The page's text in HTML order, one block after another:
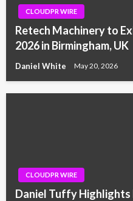
CLOUDPR WIRE
Retech Machinery to
2026 in Birmingham, UK
Daniel White May 20, 2026
CLOUDPR WIRE
Daniel Tuffy